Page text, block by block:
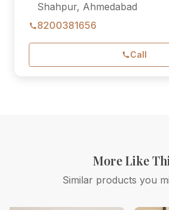
Shahpur, Ahmedabad
8200381656
Call
More Like
Similar products you